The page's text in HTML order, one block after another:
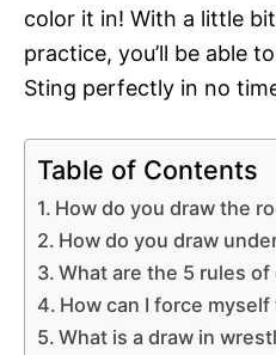
color it in! With a little
practice, you’ll be able
Sting perfectly in no
Table of Contents
How do you draw the
How do you draw
What are the 5 rules of
How can I force myself
What is a draw in